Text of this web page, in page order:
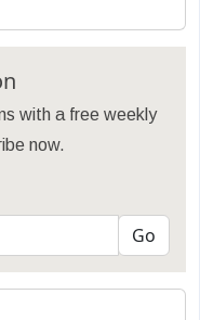
with a free weekly
now.